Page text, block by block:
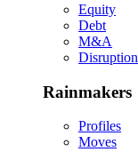
Equity
Debt
M&A
Disruption
Rainmakers
Profiles
Moves